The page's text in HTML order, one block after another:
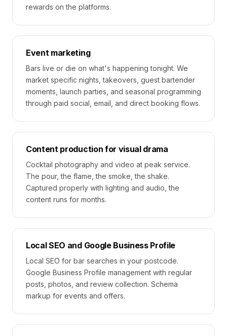
rewards on the platforms.
Event marketing
Bars live or die on what's happening tonight. We
market specific nights, takeovers, guest bartender
moments, launch parties, and seasonal programming
through paid social, email, and direct booking flows.
Content production for visual drama
Cocktail photography and video at peak service.
The pour, the flame, the smoke, the shake.
Captured properly with lighting and audio, the
content runs for months.
Local SEO and Google Business Profile
Local SEO for bar searches in your postcode.
Google Business Profile management with regular
posts, photos, and review collection. Schema
markup for events and offers.